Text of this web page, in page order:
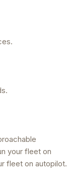
your fleet on
fleet on autopilot.